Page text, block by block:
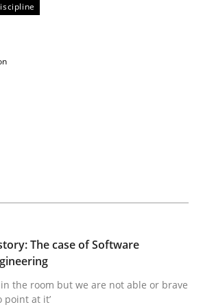
relevance
pool on RE and BA topics
us:
history: The case of
The case of Software
the room but we are not able or brave
at it’